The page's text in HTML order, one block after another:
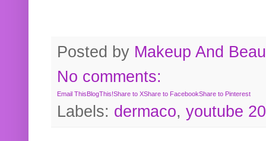
Posted by Makeup And
No comments:
Email ThisBlogThis!Share to XShare to FacebookShare to Pinterest
Labels: dermaco, youtube